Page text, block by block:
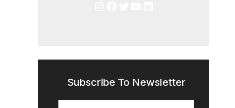
Subscribe To Newsletter